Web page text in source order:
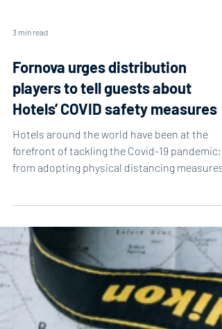
3 min read
Fornova urges distribution
players to tell guests about
Hotels’ COVID safety measures
forefront of tackling the Covid-19 pandemic;
from adopting physical distancing measures
and...